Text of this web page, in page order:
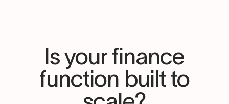
Is your finance
function built to